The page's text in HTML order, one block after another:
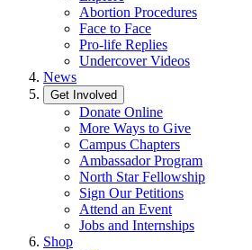
Abortion Procedures
Face to Face
Pro-life Replies
Undercover Videos
News
Get Involved
Donate Online
More Ways to Give
Campus Chapters
Ambassador Program
North Star Fellowship
Sign Our Petitions
Attend an Event
Jobs and Internships
Shop